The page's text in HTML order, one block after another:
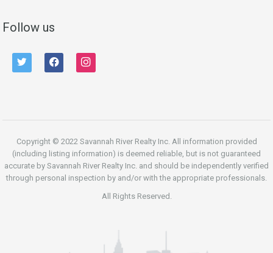
Follow us
twitter facebook instagram
Copyright © 2022 Savannah River Realty Inc. All information provided
(including listing information) is deemed reliable, but is not guaranteed
accurate by Savannah River Realty Inc. and should be independently verified
through personal inspection by and/or with the appropriate professionals.
All Rights Reserved.